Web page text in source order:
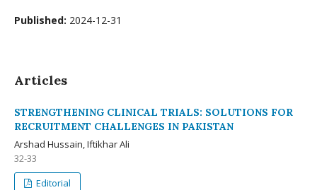
Published: 2024-12-31
Articles
STRENGTHENING CLINICAL TRIALS: SOLUTIONS FOR
RECRUITMENT CHALLENGES IN PAKISTAN
Arshad Hussain, Iftikhar Ali
32-33
Editorial